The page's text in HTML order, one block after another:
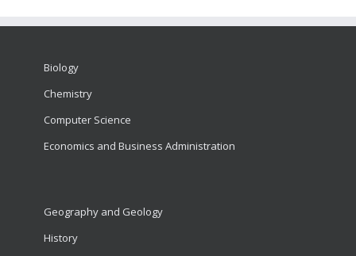
Biology
Chemistry
Computer Science
Economics and Business Administration
Geography and Geology
History